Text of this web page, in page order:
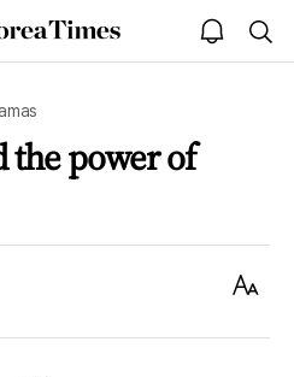
The
Korea
open
notice
the power of
Text